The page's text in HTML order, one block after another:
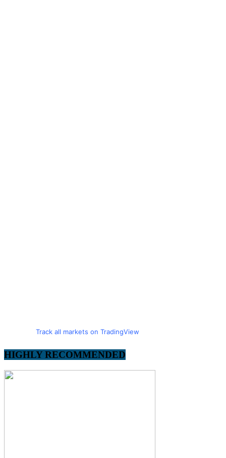
Track all markets on TradingView
HIGHLY RECOMMENDED